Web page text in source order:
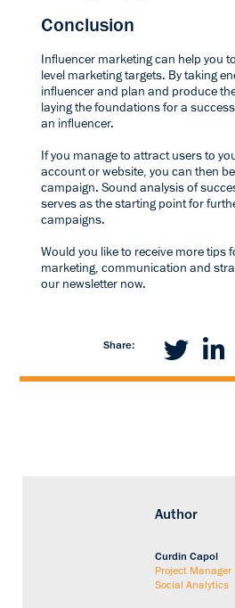
Conclusion
Influencer marketing can help you
level marketing targets. By taking
influencer and plan and produce
laying the foundations for a
an influencer.
If you manage to attract users to
account or website, you can then
campaign. Sound analysis of
serves as the starting point for
campaigns.
Would you like to receive more tips
marketing, communication and
our newsletter now.
Share:
Author
Curdin Capol
Project
Social Analytics